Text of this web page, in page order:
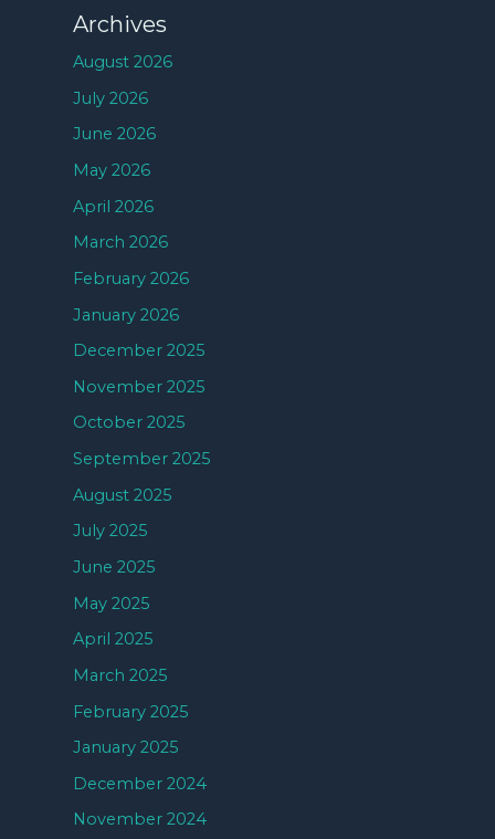
Archives
August 2026
July 2026
June 2026
May 2026
April 2026
March 2026
February 2026
January 2026
December 2025
November 2025
October 2025
September 2025
August 2025
July 2025
June 2025
May 2025
April 2025
March 2025
February 2025
January 2025
December 2024
November 2024